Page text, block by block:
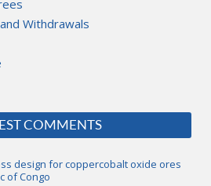
Withdrawals
COMMENTS
design for coppercobalt oxide ores
of Congo